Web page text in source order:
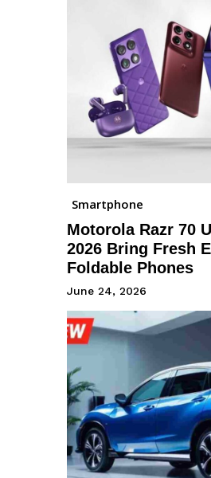
Smartphone
Motorola Razr 70
2026 Bring Fresh
Foldable Phones
June 24, 2026